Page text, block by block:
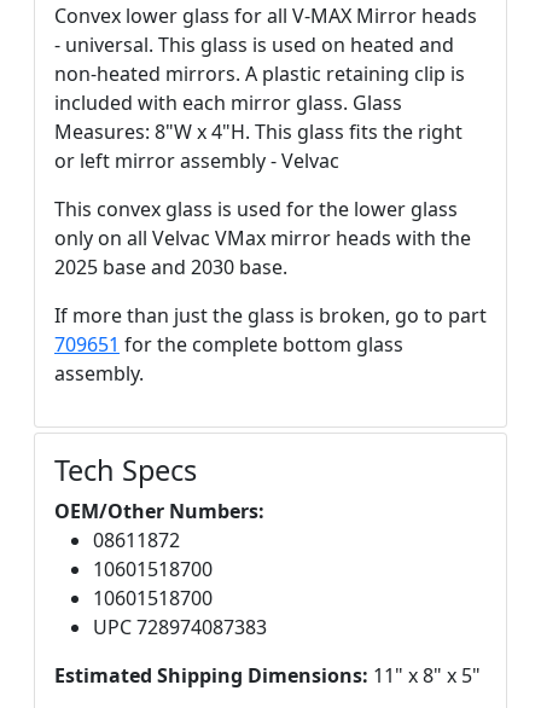
Convex lower glass for all V-MAX Mirror heads
- universal. This glass is used on heated and
non-heated mirrors. A plastic retaining clip is
included with each mirror glass. Glass
Measures: 8"W x 4"H. This glass fits the right
or left mirror assembly - Velvac
This convex glass is used for the lower glass
only on all Velvac VMax mirror heads with the
2025 base and 2030 base.
If more than just the glass is broken, go to part
709651 for the complete bottom glass
assembly.
Tech Specs
OEM/Other Numbers:
08611872
10601518700
10601518700
UPC 728974087383
Estimated Shipping Dimensions: 11" x 8" x 5"